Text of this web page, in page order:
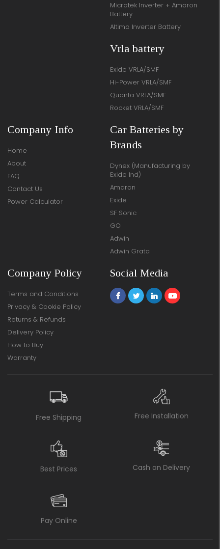
Microtek Inverter + Amaron
Battery
Altima Inverter Battery
Vrla battery
Exide VRLA/SMF
Hi-Power VRLA/SMF
Quanta VRLA/SMF
Rocket VRLA/SMF
Company Info
Home
About
FAQ
Contact Us
Power Calculator
Car Batteries by
Brands
Dynex (Manufacturing by
Exide Ind)
Amaron
Exide
SF Sonic
GO
Adwin
Adwin Grata
Company Policy
Terms and Conditions
Privacy & Cookie Policy
Returns & Refunds
Delivery Policy
How to Buy
Warranty
Social Media
Free Shipping Free Installation
Best Prices Cash on Delivery
Pay Online